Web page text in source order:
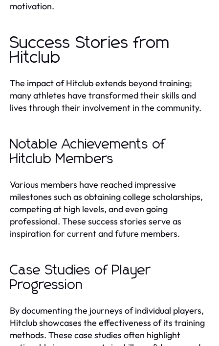
motivation.
Success Stories from
Hitclub
The impact of Hitclub extends beyond training;
many athletes have transformed their skills and
lives through their involvement in the community.
Notable Achievements of
Hitclub Members
Various members have reached impressive
milestones such as obtaining college scholarships,
competing at high levels, and even going
professional. These success stories serve as
inspiration for current and future members.
Case Studies of Player
Progression
By documenting the journeys of individual players,
Hitclub showcases the effectiveness of its training
methods. These case studies often highlight